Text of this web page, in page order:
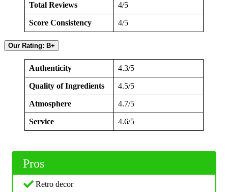
Total Reviews 4/5
Score Consistency 4/5
Our Rating: B+
Authenticity 4.3/5
Quality of Ingredients 4.5/5
Atmosphere 4.7/5
Service 4.6/5
Pros
Retro decor